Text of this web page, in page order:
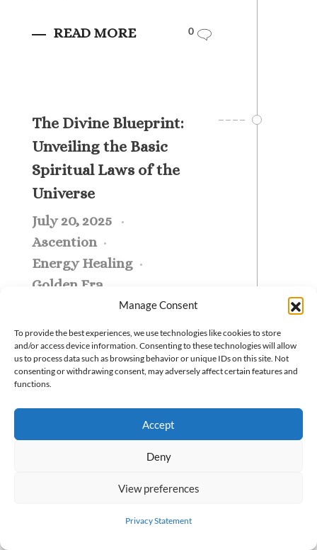
Manage Consent
To provide the best experiences, we use technologies like cookies to store
and/or access device information. Consenting to these technologies will allow
us to process data such as browsing behavior or unique IDs on this site. Not
consenting or withdrawing consent, may adversely affect certain features and
functions.
Accept
Deny
View preferences
Privacy Statement
READ MORE 0
The Divine Blueprint:
Unveiling the Basic
Spiritual Laws of the
Universe
July 20, 2025
Ascention
Energy Healing
Golden Era
Beneath the chaos of
everyday life flows a
hidden harmony—
governed not by chance,
invisible forces shape
energy, action, and conscio